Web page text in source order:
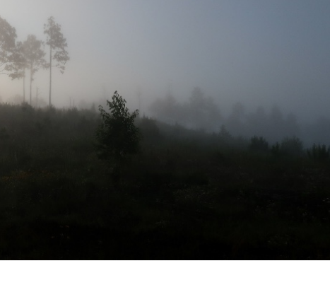
mammalwatching
IUCN newsletters